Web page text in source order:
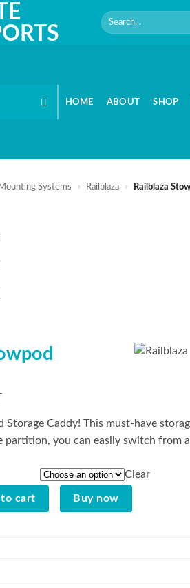
Search
for:
HOME ABOUT SHOP
Systems » Railblaza » Railblaza
Storage Caddy! This must-have
you can easily switch from
Clear
cart Buy now